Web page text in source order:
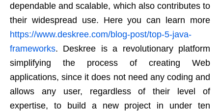
dependable and scalable, which also contributes to
their widespread use. Here you can learn more
https://www.deskree.com/blog-post/top-5-java-
frameworks. Deskree is a revolutionary platform
simplifying the process of creating Web
applications, since it does not need any coding and
allows any user, regardless of their level of
expertise, to build a new project in under ten